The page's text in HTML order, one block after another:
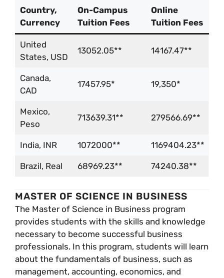
Country,
Currency
On-Campus
Tuition Fees
Online
Tuition Fees
United
States, USD
13052.05** 14167.47**
Canada,
CAD
17457.95* 19,350*
Mexico,
Peso
713639.31** 279566.69**
India, INR 1072000** 1169404.23**
Brazil, Real 68969.23** 74240.38**
MASTER OF SCIENCE IN BUSINESS
The Master of Science in Business program
provides students with the skills and knowledge
necessary to become successful business
professionals. In this program, students will learn
about the fundamentals of business, such as
management, accounting, economics, and